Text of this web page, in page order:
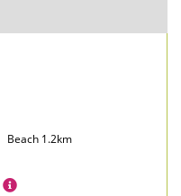
Beach 1.2km